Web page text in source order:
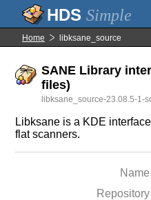
Simple
Home libksane_source
SANE Library
files)
libksane_source-23.08.5-1-
Libksane is a KDE
flat scanners.
Name
Repository